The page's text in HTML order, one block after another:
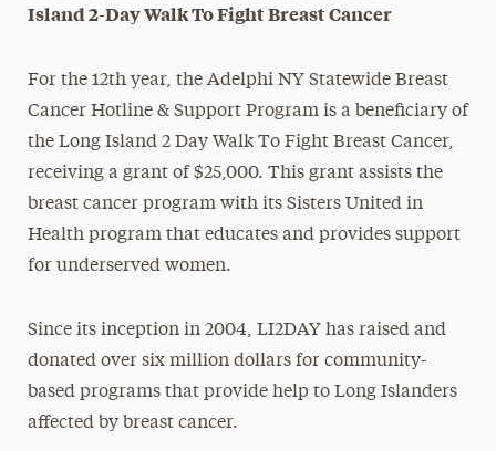
Island 2-Day Walk To Fight Breast Cancer
For the 12th year, the Adelphi NY Statewide Breast
Cancer Hotline & Support Program is a beneficiary of
the Long Island 2 Day Walk To Fight Breast Cancer,
receiving a grant of $25,000. This grant assists the
breast cancer program with its Sisters United in
Health program that educates and provides support
for underserved women.
Since its inception in 2004, LI2DAY has raised and
donated over six million dollars for community-
based programs that provide help to Long Islanders
affected by breast cancer.